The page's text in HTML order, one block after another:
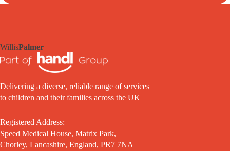
WillisPalmer
Delivering a diverse, reliable range of services
to children and their families across the UK
Registered Address:
Speed Medical House, Matrix Park,
Chorley, Lancashire, England, PR7 7NA